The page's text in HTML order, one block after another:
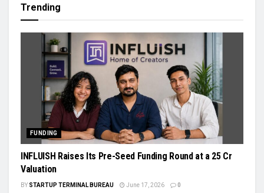
Trending
FUNDING
INFLUISH Raises Its Pre-Seed Funding Round at a ₹25 Cr
Valuation
BY STARTUP TERMINAL BUREAU June 17, 2026 0